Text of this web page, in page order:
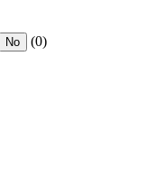
No (0)